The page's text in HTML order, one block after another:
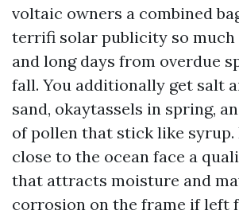
voltaic owners a combined
terrifi solar publicity so much
and long days from overdue
fall. You additionally get salt
sand, okaytassels in spring,
of pollen that stick like syrup.
close to the ocean face a
that attracts moisture and
corrosion on the frame if left